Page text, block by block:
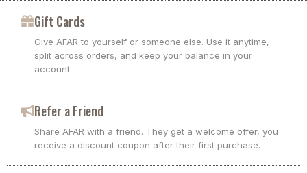
Gift Cards
Give AFAR to yourself or someone else. Use it anytime,
split across orders, and keep your balance in your
account.
Refer a Friend
Share AFAR with a friend. They get a welcome offer, you
receive a discount coupon after their first purchase.